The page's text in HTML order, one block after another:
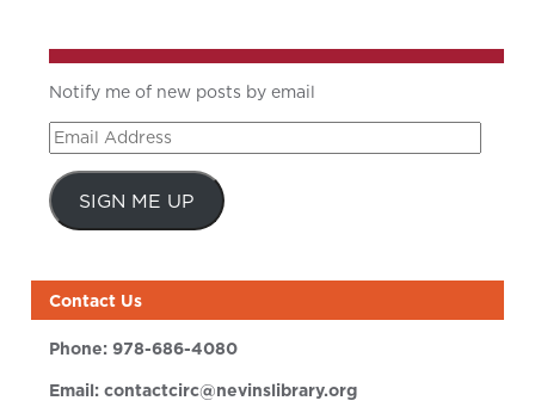
Notify me of new posts by email
Email
Address
SIGN ME UP
Contact Us
Phone:978-686-4080
Email:contactcirc@nevinslibrary.org